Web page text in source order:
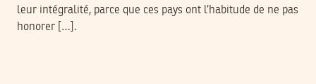
leur intégralité, parce que ces pays ont l’habitude de ne pas
honorer […].